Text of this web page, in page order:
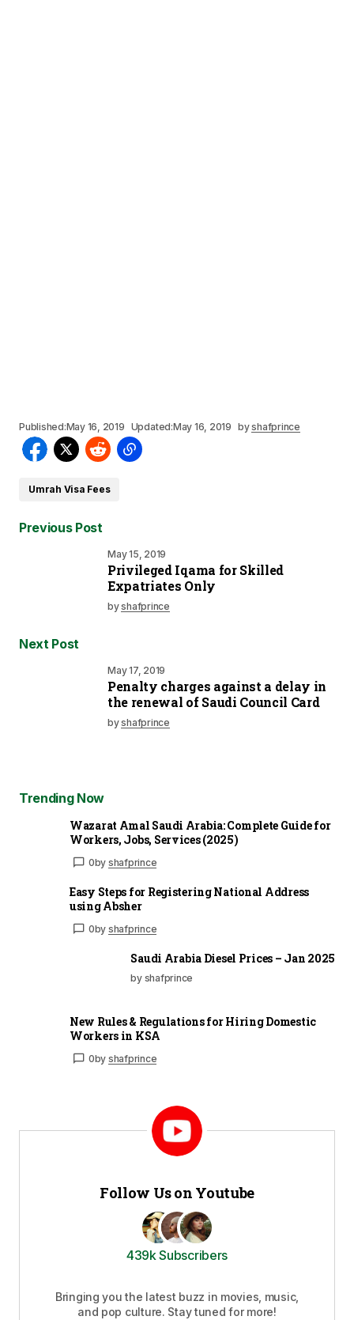
Published:May 16, 2019 Updated:May 16, 2019 byshafprince
Umrah Visa Fees
Previous Post
May 15, 2019
Privileged Iqama for Skilled
Expatriates Only
byshafprince
Next Post
May 17, 2019
Penalty charges against a delay in
the renewal of Saudi Council Card
byshafprince
Trending Now
Wazarat Amal Saudi Arabia: Complete Guide for
Workers, Jobs, Services (2025)
0by shafprince
Easy Steps for Registering National Address
using Absher
0by shafprince
Saudi Arabia Diesel Prices – Jan 2025
by shafprince
New Rules & Regulations for Hiring Domestic
Workers in KSA
0by shafprince
Follow Us on Youtube
439k Subscribers
Bringing you the latest buzz in movies, music,
and pop culture. Stay tuned for more!